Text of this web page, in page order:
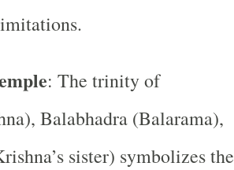
: The trinity of
Balabhadra (Balarama),
sister) symbolizes the